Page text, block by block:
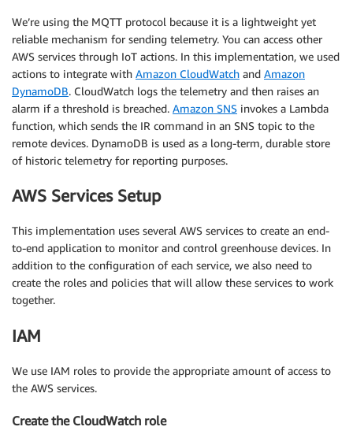
We’re using the MQTT protocol because it is a lightweight yet
reliable mechanism for sending telemetry. You can access other
AWS services through IoT actions. In this implementation, we used
actions to integrate with Amazon CloudWatch and Amazon
DynamoDB. CloudWatch logs the telemetry and then raises an
alarm if a threshold is breached. Amazon SNS invokes a Lambda
function, which sends the IR command in an SNS topic to the
remote devices. DynamoDB is used as a long-term, durable store
of historic telemetry for reporting purposes.
AWS Services Setup
This implementation uses several AWS services to create an end-
to-end application to monitor and control greenhouse devices. In
addition to the configuration of each service, we also need to
create the roles and policies that will allow these services to work
together.
IAM
We use IAM roles to provide the appropriate amount of access to
the AWS services.
Create the CloudWatch role